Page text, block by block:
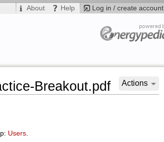
Log in / create account
About Help
Actions
Breakout.pdf
Users.